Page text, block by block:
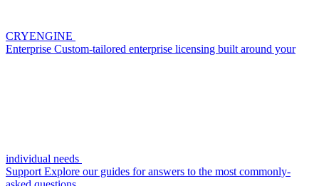
CRYENGINE
Enterprise Custom-tailored enterprise licensing built around your
individual needs
Support Explore our guides for answers to the most commonly-